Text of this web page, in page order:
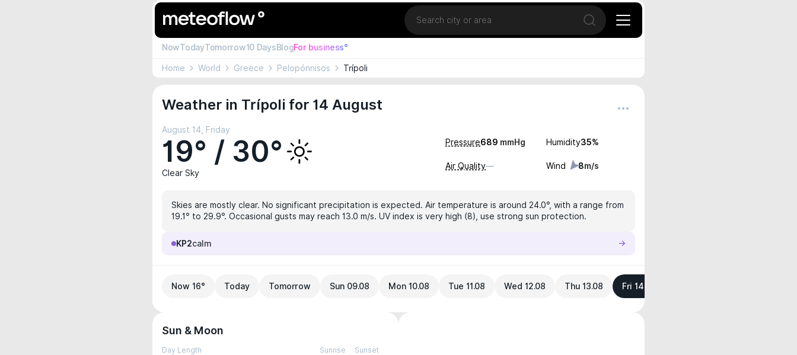
Location
Open search
NowTodayTomorrow10 DaysBlogFor business°
Home World Greece Pelopónnisos Trípoli
Weather in Trípoli for 14 August
August 14, Friday
19° / 30°
Clear Sky
Pressure689 mmHg Humidity35%
Air Quality— Wind 8m/s
Skies are mostly clear. No significant precipitation is expected. Air temperature is around 24.0°, with a range from
19.1° to 29.9°. Occasional gusts may reach 13.0 m/s. UV index is very high (8), use strong sun protection.
KP2calm
Now 16° Today Tomorrow Sun 09.08 Mon 10.08 Tue 11.08 Wed 12.08 Thu 13.08 Fri 14.08
Sun & Moon
Day Length Sunrise Sunset